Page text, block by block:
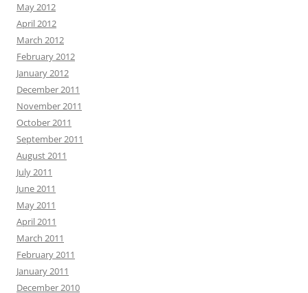
May 2012
April 2012
March 2012
February 2012
January 2012
December 2011
November 2011
October 2011
September 2011
August 2011
July 2011
June 2011
May 2011
April 2011
March 2011
February 2011
January 2011
December 2010